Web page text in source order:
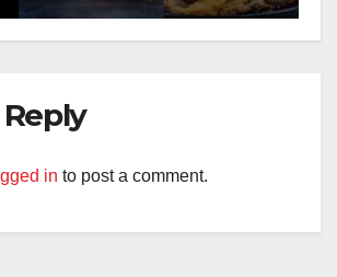
in to post a comment.